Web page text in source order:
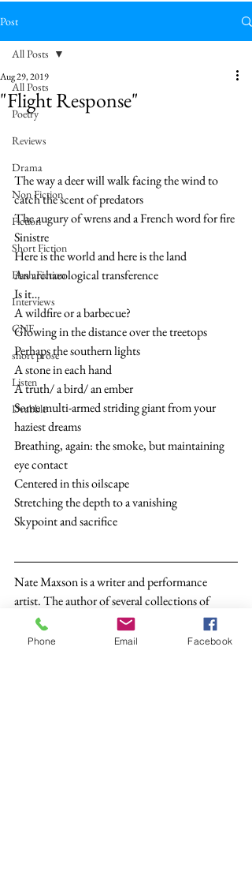
Post
All Posts
Poetry
Reviews
Drama
Non Fiction
Fiction
Short Fiction
Flash Fiction
Interviews
CNF
short prose
Listen
Drabble
All Posts
"Flight Response"
Aug 29, 2019
The way a deer will walk facing the wind to
catch the scent of predators
The augury of wrens and a French word for fire
Sinistre
Here is the world and here is the land
An archaeological transference
Is it…
A wildfire or a barbecue?
Glowing in the distance over the treetops
Perhaps the southern lights
A stone in each hand
A truth/ a bird/ an ember
Some multi-armed striding giant from your
haziest dreams
Breathing, again: the smoke, but maintaining
eye contact
Centered in this oilscape
Stretching the depth to a vanishing
Skypoint and sacrifice
Nate Maxson is a writer and performance
artist. The author of several collections of
poetry, he lives in Albuquerque, New Mexico.
Phone Email Facebook